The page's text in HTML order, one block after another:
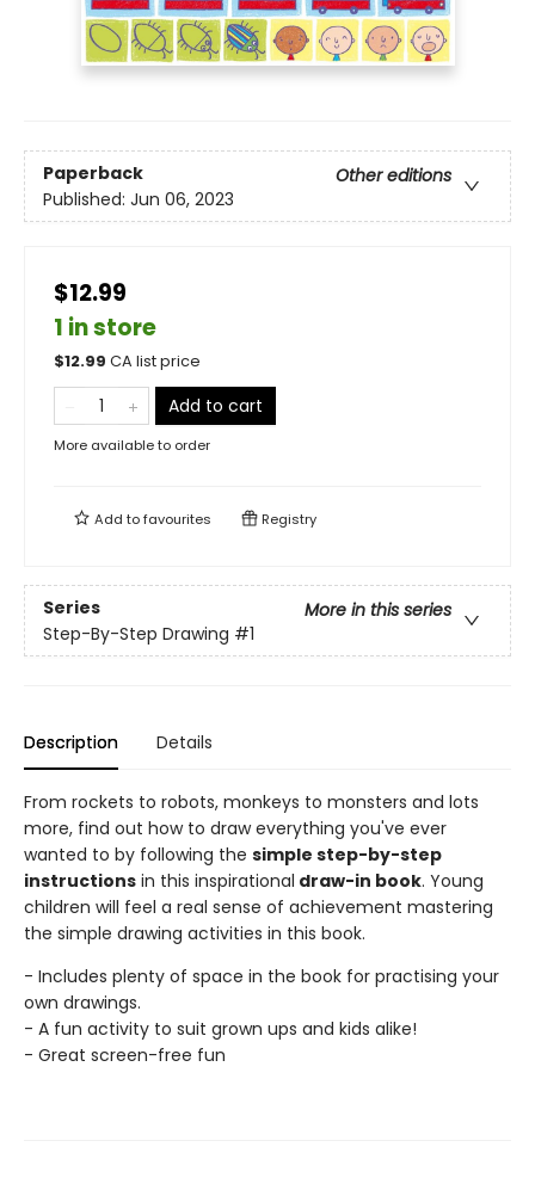
Paperback
Other editions
Published: Jun 06, 2023
$12.99
1 in store
$12.99 CA list price
Add to cart
More available to order
Add tofavourites Registry
Series
More in this series
Step-By-Step Drawing #1
Description Details
From rockets to robots, monkeys to monsters and lots
more, find out how to draw everything you've ever
wanted to by following the simple step-by-step
instructions in this inspirational draw-in book. Young
children will feel a real sense of achievement mastering
the simple drawing activities in this book.
- Includes plenty of space in the book for practising your
own drawings.
- A fun activity to suit grown ups and kids alike!
- Great screen-free fun